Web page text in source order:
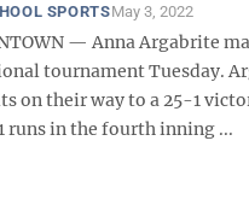
SPORTSMay 3, 2022
— Anna Argabrite
tournament Tuesday.
on their way to a 25-1
runs in the fourth inning ...